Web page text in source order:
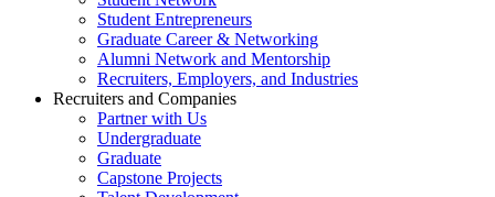
Student Entrepreneurs
Graduate Career & Networking
Alumni Network and Mentorship
Recruiters, Employers, and Industries
Recruiters and Companies
Partner with Us
Undergraduate
Graduate
Capstone Projects